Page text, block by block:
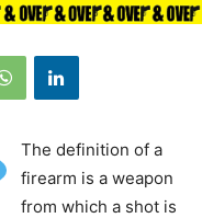
The definition of a
firearm is a weapon
from which a shot is